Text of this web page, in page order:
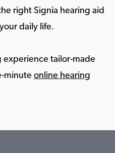
right Signia hearing aid
daily life.
experience tailor-made
minute online hearing